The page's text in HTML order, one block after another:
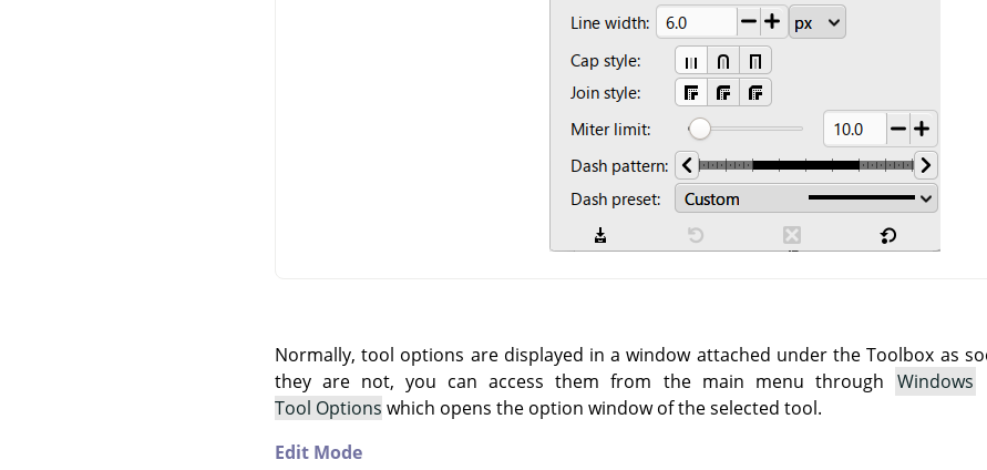
Normally, tool options are displayed in a window attached under the Toolbox as
they are not, you can access them from the main menu through Windows
Tool Options which opens the option window of the selected tool.
Edit Mode